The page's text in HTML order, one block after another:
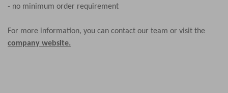
- no minimum order requirement
For more information, you can contact our team or visit the
company website.